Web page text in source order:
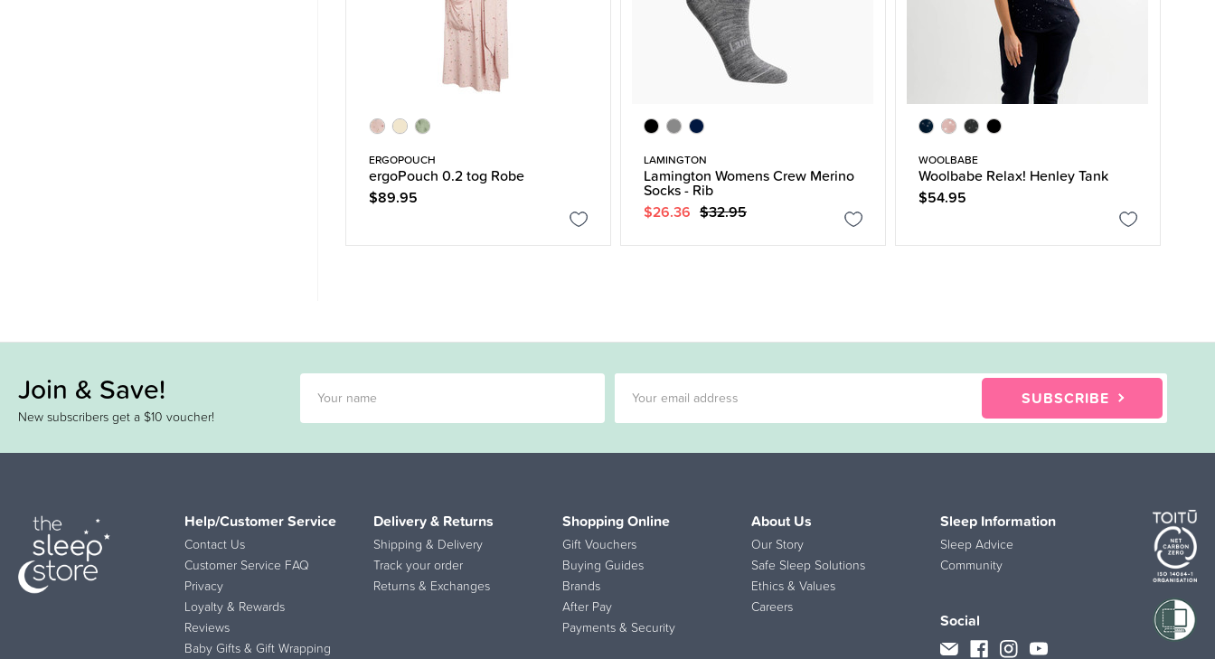
ERGOPOUCH
ergoPouch 0.2 tog Robe
$89.95
LAMINGTON
Lamington Womens Crew Merino
Socks - Rib
$26.36 $32.95
WOOLBABE
Woolbabe Relax! Henley Tank
$54.95
Join & Save!
New subscribers get a $10 voucher!
SUBSCRIBE
Help/Customer Service
Contact Us
Customer Service FAQ
Privacy
Loyalty & Rewards
Reviews
Baby Gifts & Gift Wrapping
Delivery & Returns
Shipping & Delivery
Track your order
Returns & Exchanges
Shopping Online
Gift Vouchers
Buying Guides
Brands
After Pay
Payments & Security
About Us
Our Story
Safe Sleep Solutions
Ethics & Values
Careers
Sleep Information
Sleep Advice
Community
Social